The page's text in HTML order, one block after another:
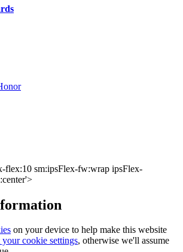
flex:10 sm:ipsFlex-fw:wrap ipsFlex-
on your device to help make this website
your cookie settings, otherwise we'll assume